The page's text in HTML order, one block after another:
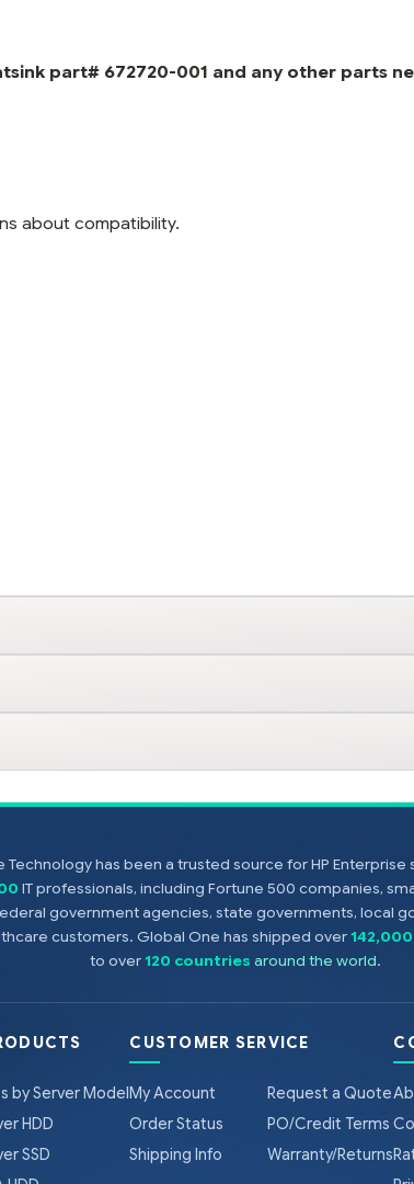
part# 672720-001 and any other parts
about compatibility.
Technology has been a trusted source for HP
IT professionals, including Fortune 500 companies,
government agencies, state governments, local
customers. Global One has shipped over
to over120 countries around the world.
by Server Model
HDD
SSD
CUSTOMER SERVICE
My Account
Order Status
Shipping Info
Request a Quote
PO/Credit Terms
Warranty/Returns